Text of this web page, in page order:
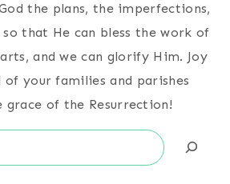
the plans, the imperfections,
so that He can bless the work of
and we can glorify Him. Joy
of your families and parishes
grace of the Resurrection!